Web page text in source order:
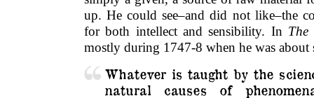
up. He could see–and did not like–the
for both intellect and sensibility. In
mostly during 1747-8 when he was about
Whatever is taught by the
natural causes of